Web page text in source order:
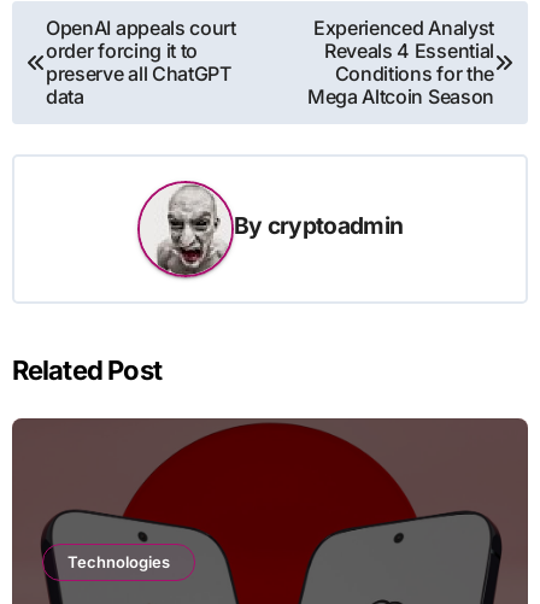
Post
navigation
OpenAI appeals court
order forcing it to
preserve all ChatGPT
data
Experienced Analyst
Reveals 4 Essential
Conditions for the
Mega Altcoin Season
By cryptoadmin
Related Post
Technologies